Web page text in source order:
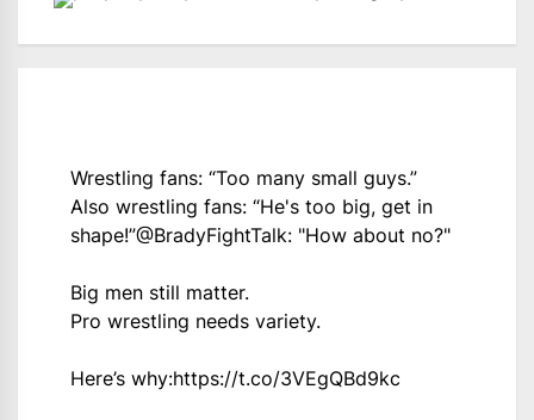
Wrestling fans: “Too many small guys.”
Also wrestling fans: “He's too big, get in
shape!”@BradyFightTalk: "How about no?"
Big men still matter.
Pro wrestling needs variety.
Here’s why:https://t.co/3VEgQBd9kc